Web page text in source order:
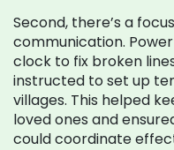
Second, there’s a
communication.
clock to fix broken
instructed to set up
villages. This helped
loved ones and
could coordinate